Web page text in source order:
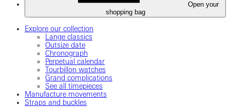
Open your
shopping bag
Explore our collection
Lange classics
Outsize date
Chronograph
Perpetual calendar
Tourbillon watches
Grand complications
See all timepieces
Manufacture movements
Straps and buckles